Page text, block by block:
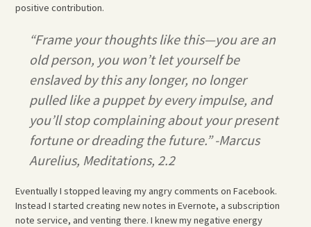
positive contribution.
“Frame your thoughts like this—you are an
old person, you won’t let yourself be
enslaved by this any longer, no longer
pulled like a puppet by every impulse, and
you’ll stop complaining about your present
fortune or dreading the future.” -Marcus
Aurelius, Meditations, 2.2
Eventually I stopped leaving my angry comments on Facebook.
Instead I started creating new notes in Evernote, a subscription
note service, and venting there. I knew my negative energy